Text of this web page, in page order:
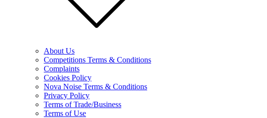
About Us
Competitions Terms & Conditions
Complaints
Cookies Policy
Nova Noise Terms & Conditions
Privacy Policy
Terms of Trade/Business
Terms of Use